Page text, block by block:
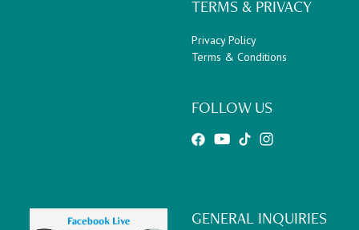
TERMS & PRIVACY
Privacy Policy
Terms & Conditions
FOLLOW US
GENERAL INQUIRIES